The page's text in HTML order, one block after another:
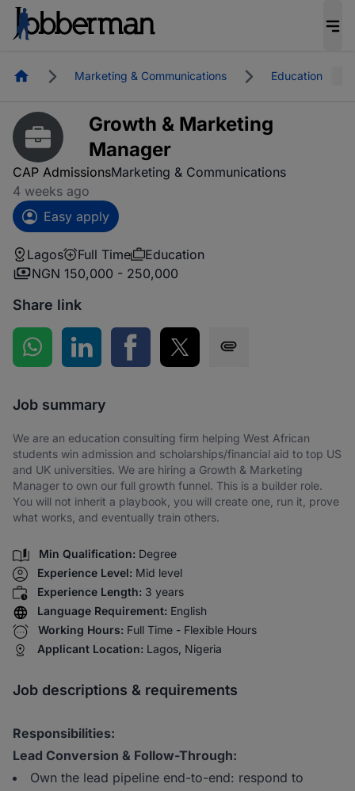
HomepageMarketing & Communications Education
Growth & Marketing
Manager
CAP AdmissionsMarketing & Communications
4 weeks ago
Easy apply
Lagos Full Time
Education
NGN 150,000 - 250,000
Share link
Share on WhatsApp
Share on LinkedInShare on Facebook
Share on Twitter
Job summary
We are an education consulting firm helping West African
students win admission and scholarships/financial aid to top US
and UK universities. We are hiring a Growth & Marketing
Manager to own our full growth funnel. This is a builder role.
You will not inherit a playbook, you will create one, run it, prove
what works, and eventually train others.
Min Qualification: Degree
Experience Level: Mid level
Experience Length: 3 years
Language Requirement: English
Working Hours: Full Time - Flexible Hours
Applicant Location: Lagos, Nigeria
Job descriptions & requirements
Responsibilities:
Lead Conversion & Follow-Through:
Own the lead pipeline end-to-end: respond to